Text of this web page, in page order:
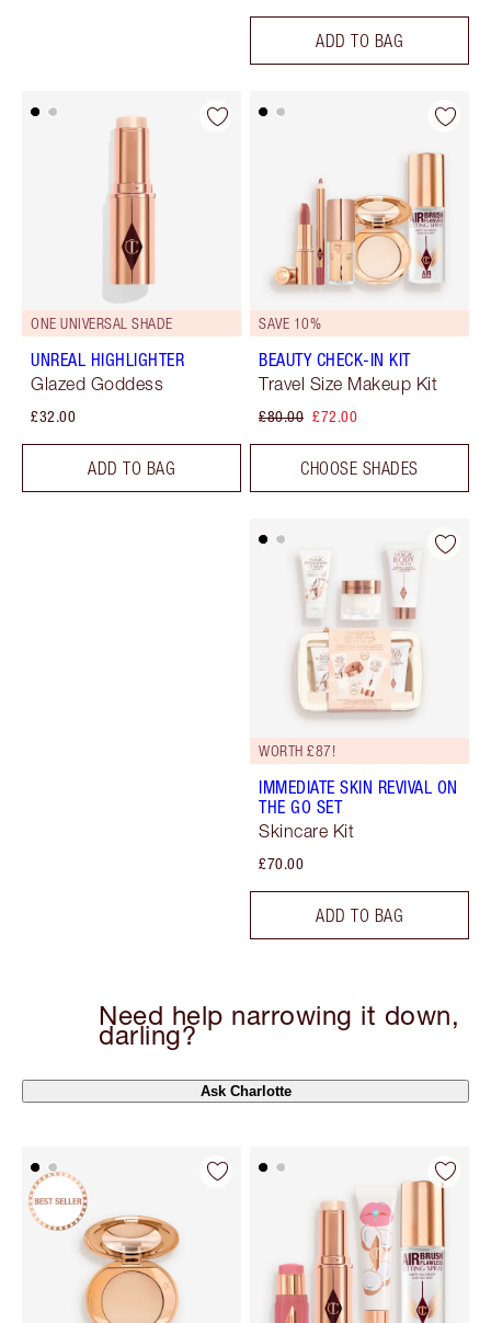
ADD TO BAG
ONE UNIVERSAL SHADE
UNREAL HIGHLIGHTER
Glazed Goddess
£32.00
ADD TO BAG
SAVE 10%
BEAUTY CHECK-IN KIT
Travel Size Makeup Kit
£80.00 £72.00
CHOOSE SHADES
WORTH £87!
IMMEDIATE SKIN REVIVAL ON
THE GO SET
Skincare Kit
£70.00
ADD TO BAG
Need help narrowing it down,
darling?
Ask Charlotte